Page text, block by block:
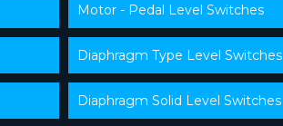
Motor - Pedal Level Switches
Diaphragm Type Level Switches
Diaphragm Solid Level Switches